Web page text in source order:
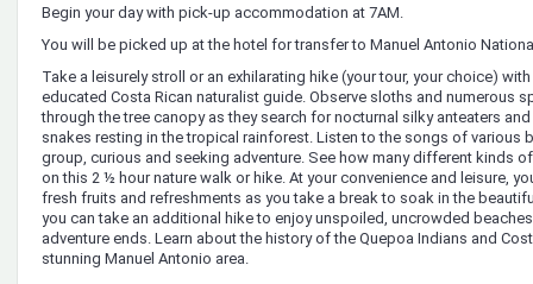
Begin your day with pick-up accommodation at 7AM.
You will be picked up at the hotel for transfer to Manuel Antonio
Take a leisurely stroll or an exhilarating hike (your tour, your choice)
educated Costa Rican naturalist guide. Observe sloths and numerous
through the tree canopy as they search for nocturnal silky anteaters
snakes resting in the tropical rainforest. Listen to the songs of various
group, curious and seeking adventure. See how many different kinds
on this 2 ½ hour nature walk or hike. At your convenience and leisure,
fresh fruits and refreshments as you take a break to soak in the
you can take an additional hike to enjoy unspoiled, uncrowded
adventure ends. Learn about the history of the Quepoa Indians and
stunning Manuel Antonio area.